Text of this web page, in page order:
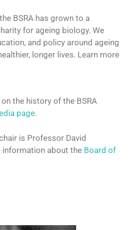
BSRA has grown to a
for ageing biology. We
and policy around ageing
longer lives. Learn more
the history of the BSRA
page.
is Professor David
information about the Board of